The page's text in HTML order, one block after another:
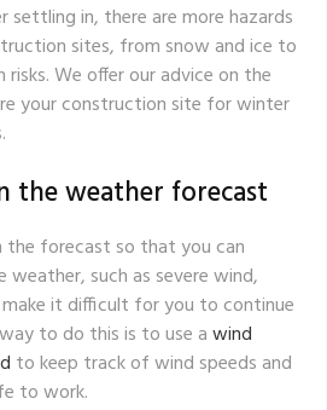
in, there are more hazards
sites, from snow and ice to
We offer our advice on the
your construction site for winter
the weather forecast
forecast so that you can
such as severe wind,
it difficult for you to continue
to do this is to use awind
to keep track of wind speeds and
to work.